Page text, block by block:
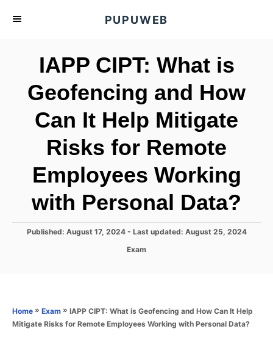
PUPUWEB
IAPP CIPT: What is
Geofencing and How
Can It Help Mitigate
Risks for Remote
Employees Working
with Personal Data?
P
n
Published: August 17, 2024- Last updated: August 25, 2024
C
o
Exam
Home » Exam » IAPP CIPT: What is Geofencing and How Can It Help
Mitigate Risks for Remote Employees Working with Personal Data?